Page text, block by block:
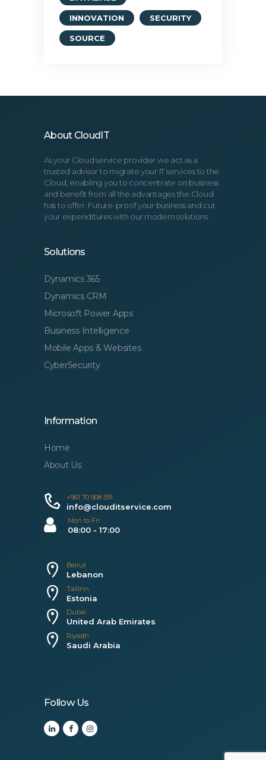
INNOVATION SECURITY
SOURCE
About CloudIT
As your Cloud service provider we act as a
trusted advisor to migrate your IT services to the
Cloud, enabling you to concentrate on business
and benefit from all the advantages the Cloud
has to offer. Future-proof your business and cut
your expenditures with our modern solutions.
Solutions
Dynamics 365
Dynamics CRM
Microsoft Power Apps
Business Intelligence
Mobile Apps & Websites
CyberSecurity
Information
Home
About Us
+961 70 908 591
info@clouditservice.com
Mon to Fri
08:00 - 17:00
Beirut
Lebanon
Tallinn
Estonia
Dubai
United Arab Emirates
Riyadh
Saudi Arabia
Follow Us